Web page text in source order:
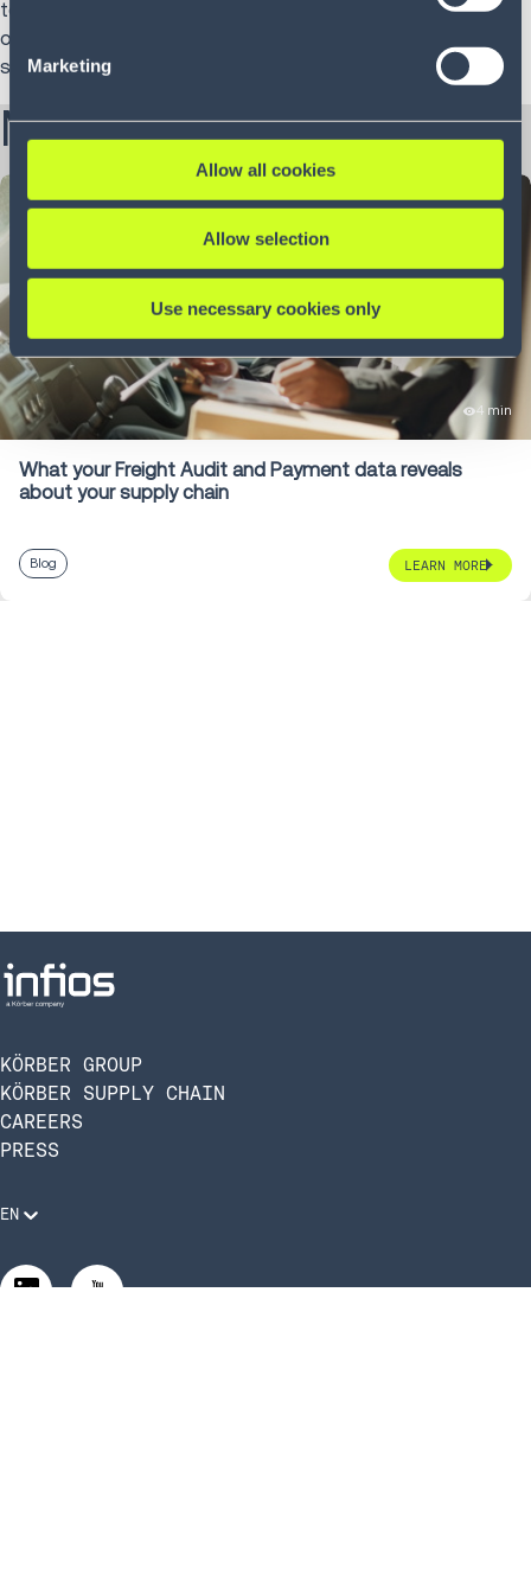
consent and the service providers we use, please refer to
Marketing
Allow all cookies
Allow selection
Use necessary cookies only
technology with real-world execution and helping
organizations modernize supply chain operations through
scalable, outcome-driven innovation.
More from Jen:
4 min
What your Freight Audit and Payment data reveals
about your supply chain
Blog LEARN MORE
KÖRBER GROUP
KÖRBER SUPPLY CHAIN
CAREERS
PRESS
EN